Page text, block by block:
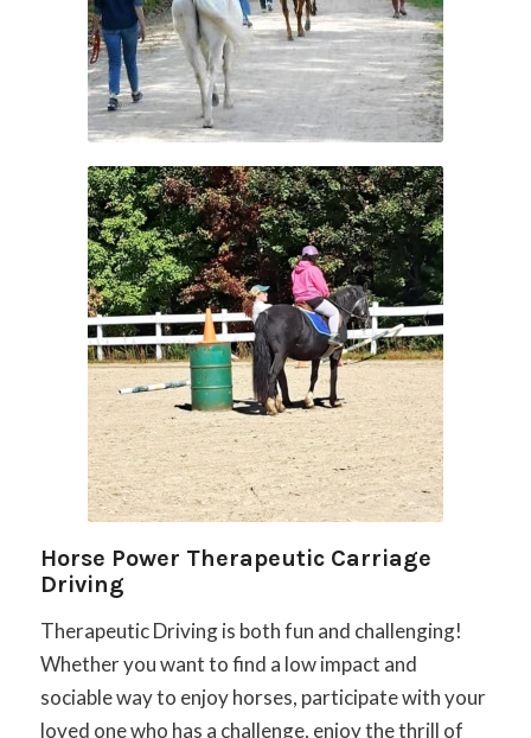
Horse Power Therapeutic Carriage
Driving
Therapeutic Driving is both fun and challenging!
Whether you want to find a low impact and
sociable way to enjoy horses, participate with your
loved one who has a challenge, enjoy the thrill of